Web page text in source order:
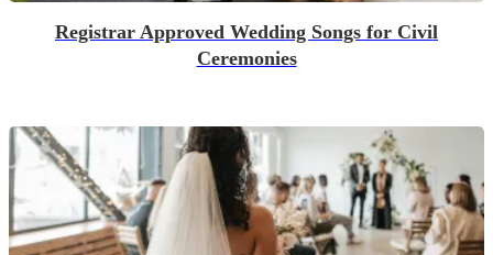
Registrar Approved Wedding Songs for Civil
Ceremonies